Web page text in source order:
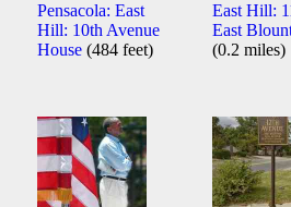
Pensacola: East
Hill: 10th Avenue
House (484 feet)
East Hill:
East
(0.2 miles)